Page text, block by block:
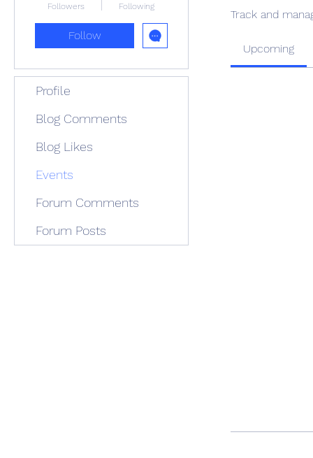
Track and
Upcoming
Followers Following
Follow
Profile
Blog Comments
Blog Likes
Events
Forum Comments
Forum Posts